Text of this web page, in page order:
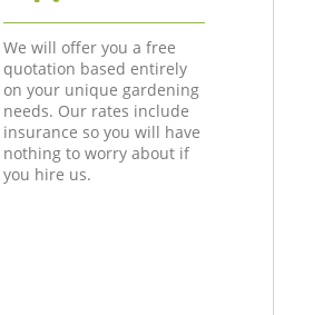
We will offer you a free
quotation based entirely
on your unique gardening
needs. Our rates include
insurance so you will have
nothing to worry about if
you hire us.